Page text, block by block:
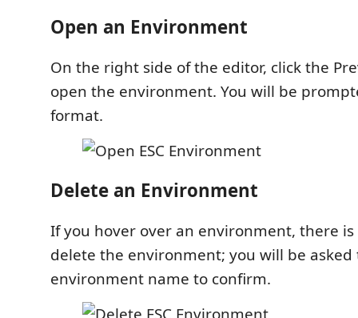
Open an Environment
On the right side of the editor, click the
open the environment. You will be
format.
Delete an Environment
If you hover over an environment, there
delete the environment; you will be
environment name to confirm.